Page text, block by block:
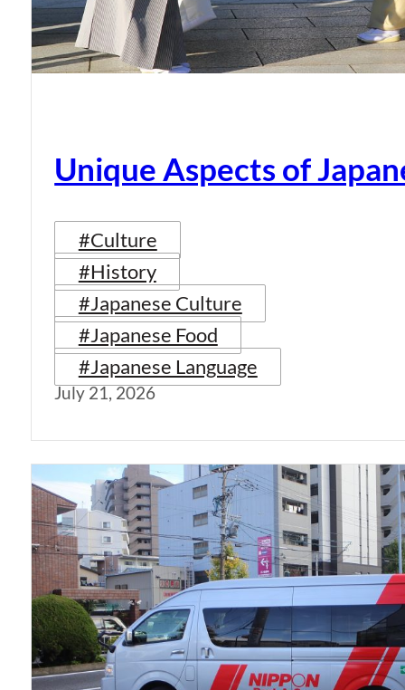
Unique Aspects of
#Culture
#History
#Japanese Culture
#Japanese Food
#Japanese Language
July 21, 2026